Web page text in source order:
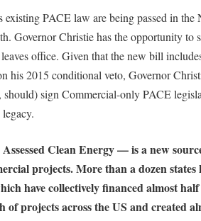
existing PACE law are being passed in the
Governor Christie has the opportunity to
office. Given that the new bill
his 2015 conditional veto, Governor
sign Commercial-only PACE
Clean Energy — is a new
projects. More than a dozen states
have collectively financed almost
projects across the US and created